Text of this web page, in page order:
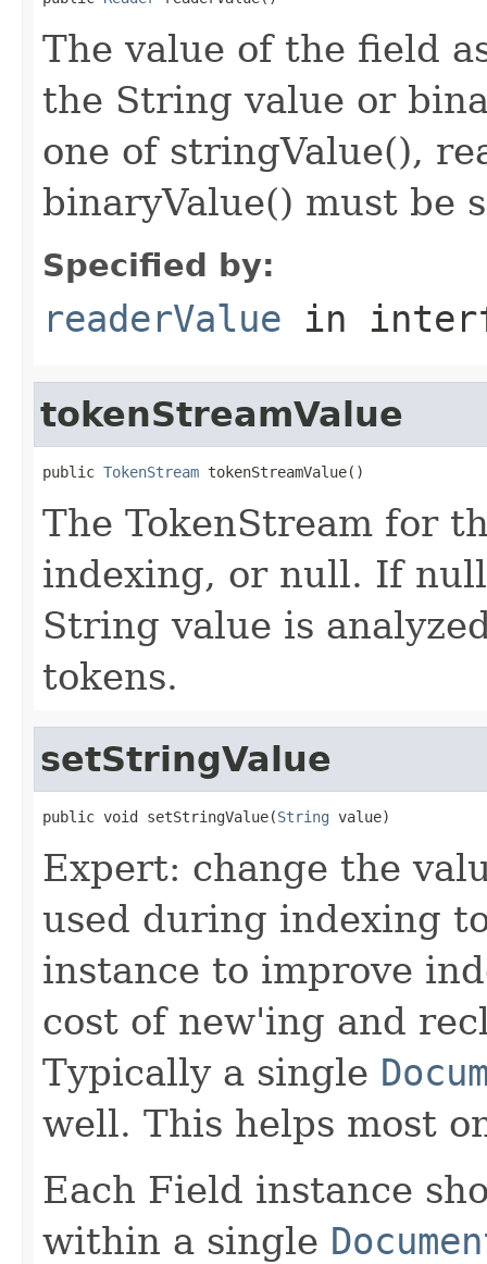
The value of the field
the String value or
one of stringValue(),
binaryValue() must be
Specified by:
readerValue in
tokenStreamValue
public TokenStream tokenStreamValue()
The TokenStream for
indexing, or null. If
String value is
tokens.
setStringValue
public void setStringValue(String value)
Expert: change the
used during indexing
instance to improve
cost of new'ing and
Typically a single
well. This helps most
Each Field instance
within a single